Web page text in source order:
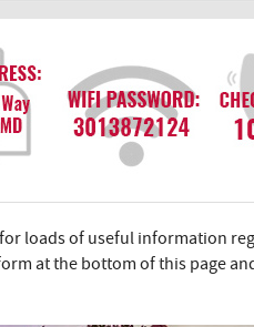
loads of useful information
at the bottom of this page